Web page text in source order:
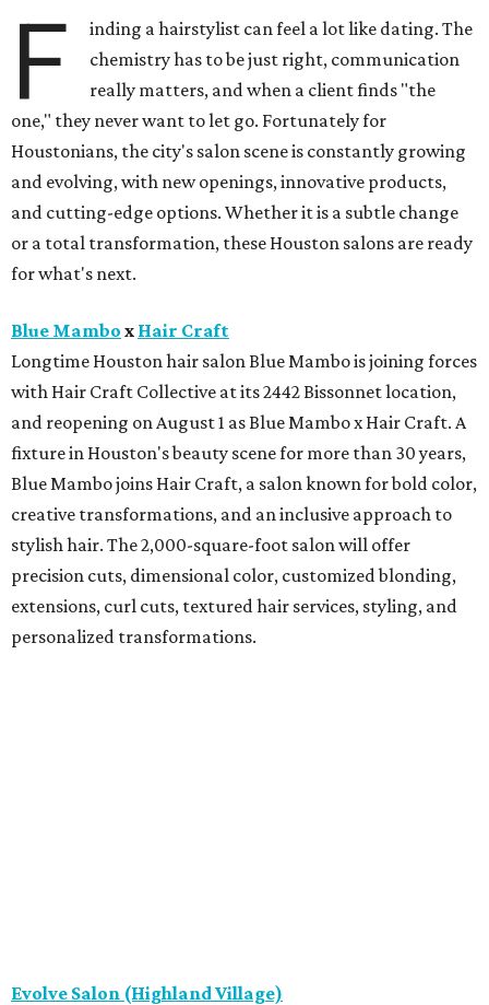
F
inding a hairstylist can feel a lot like dating. The
chemistry has to be just right, communication
really matters, and when a client finds "the
one," they never want to let go. Fortunately for
Houstonians, the city's salon scene is constantly growing
and evolving, with new openings, innovative products,
and cutting-edge options. Whether it is a subtle change
or a total transformation, these Houston salons are ready
for what's next.
Blue Mambo x Hair Craft
Longtime Houston hair salon Blue Mambo is joining forces
with Hair Craft Collective at its 2442 Bissonnet location,
and reopening on August 1 as Blue Mambo x Hair Craft. A
fixture in Houston's beauty scene for more than 30 years,
Blue Mambo joins Hair Craft, a salon known for bold color,
creative transformations, and an inclusive approach to
stylish hair. The 2,000-square-foot salon will offer
precision cuts, dimensional color, customized blonding,
extensions, curl cuts, textured hair services, styling, and
personalized transformations.
Evolve Salon (Highland Village)